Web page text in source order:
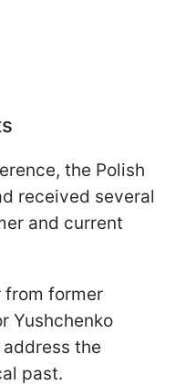
the Polish
received several
and current
from former
Yushchenko
the
past.